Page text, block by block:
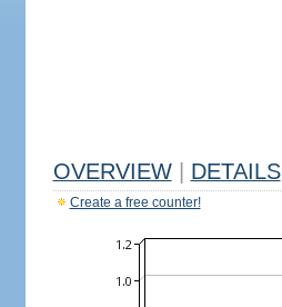
OVERVIEW DETAILS
Create a free counter!